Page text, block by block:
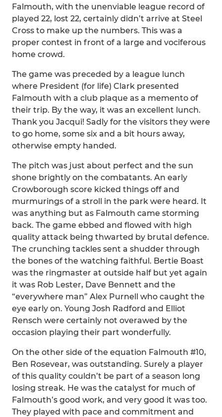
Falmouth, with the unenviable league record of
played 22, lost 22, certainly didn’t arrive at Steel
Cross to make up the numbers. This was a
proper contest in front of a large and vociferous
home crowd.
The game was preceded by a league lunch
where President (for life) Clark presented
Falmouth with a club plaque as a memento of
their trip. By the way, it was an excellent lunch.
Thank you Jacqui! Sadly for the visitors they were
to go home, some six and a bit hours away,
otherwise empty handed.
The pitch was just about perfect and the sun
shone brightly on the combatants. An early
Crowborough score kicked things off and
murmurings of a stroll in the park were heard. It
was anything but as Falmouth came storming
back. The game ebbed and flowed with high
quality attack being thwarted by brutal defence.
The crunching tackles sent a shudder through
the bones of the watching faithful. Bertie Boast
was the ringmaster at outside half but yet again
it was Rob Lester, Dave Bennett and the
“everywhere man” Alex Purnell who caught the
eye early on. Young Josh Radford and Elliot
Rensch were certainly not overawed by the
occasion playing their part wonderfully.
On the other side of the equation Falmouth #10,
Ben Rosevear, was outstanding. Surely a player
of this quality couldn’t be part of a season long
losing streak. He was the catalyst for much of
Falmouth’s good work, and very good it was too.
They played with pace and commitment and